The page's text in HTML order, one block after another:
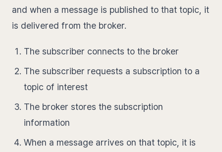
and when a message is published to that topic, it
is delivered from the broker.
The subscriber connects to the broker
The subscriber requests a subscription to a
topic of interest
The broker stores the subscription
information
When a message arrives on that topic, it is